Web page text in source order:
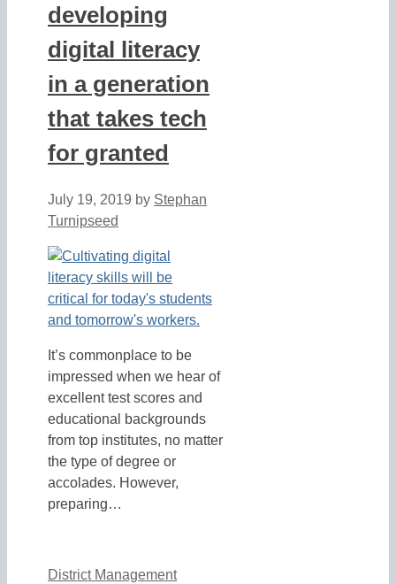
developing
digital literacy
in a generation
that takes tech
for granted
July 19, 2019 by Stephan
Turnipseed
It’s commonplace to be
impressed when we hear of
excellent test scores and
educational backgrounds
from top institutes, no matter
the type of degree or
accolades. However,
preparing…
District Management